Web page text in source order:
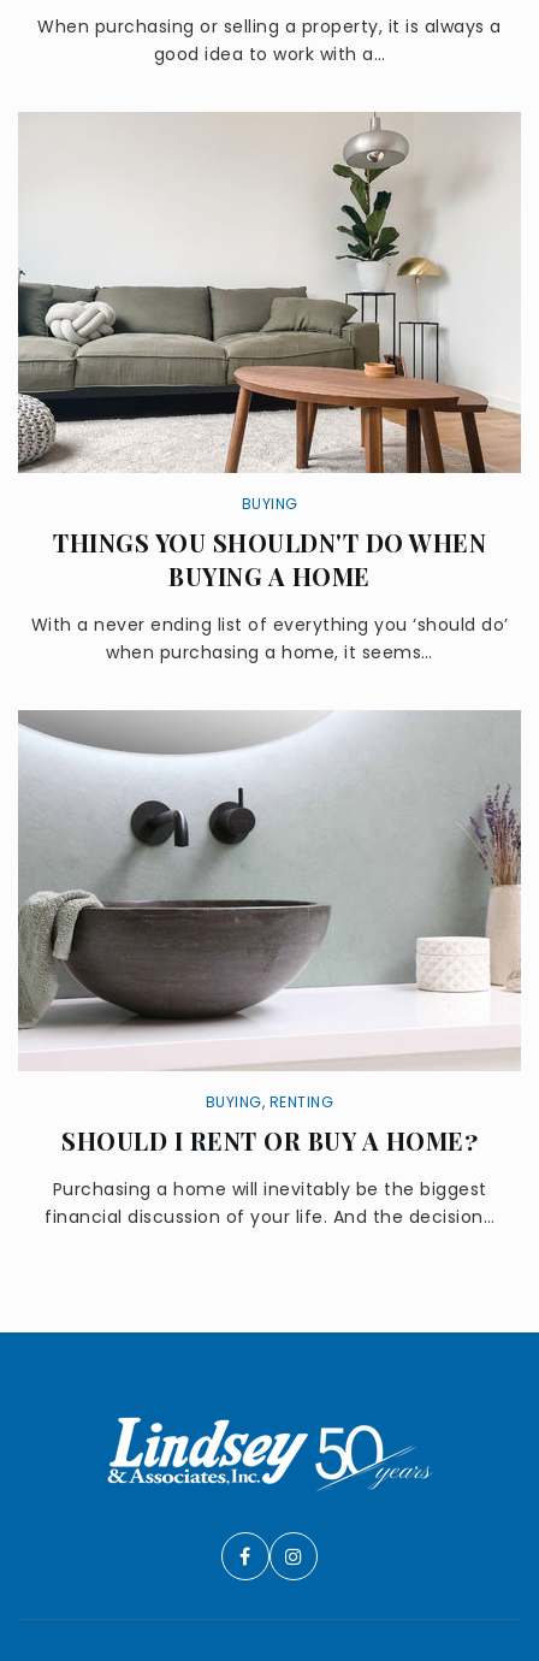
When purchasing or selling a property, it is always a
good idea to work with a…
BUYING
THINGS YOU SHOULDN'T DO WHEN
BUYING A HOME
With a never ending list of everything you ‘should do’
when purchasing a home, it seems…
BUYING, RENTING
SHOULD I RENT OR BUY A HOME?
Purchasing a home will inevitably be the biggest
financial discussion of your life. And the decision…